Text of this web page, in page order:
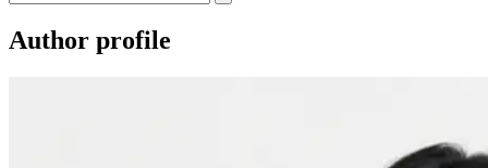
Author profile